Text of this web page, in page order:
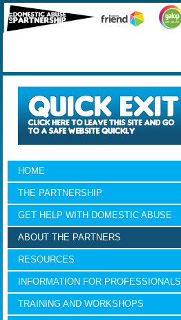
HOME
THE PARTNERSHIP
GET HELP WITH DOMESTIC ABUSE
ABOUT THE PARTNERS
RESOURCES
INFORMATION FOR PROFESSIONALS
TRAINING AND WORKSHOPS